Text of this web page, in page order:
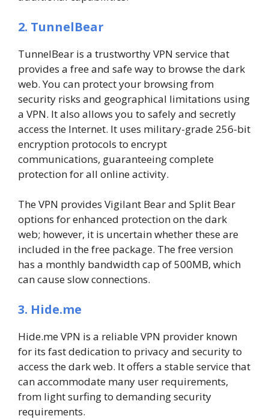
2. TunnelBear
TunnelBear is a trustworthy VPN service that
provides a free and safe way to browse the dark
web. You can protect your browsing from
security risks and geographical limitations using
a VPN. It also allows you to safely and secretly
access the Internet. It uses military-grade 256-bit
encryption protocols to encrypt
communications, guaranteeing complete
protection for all online activity.
The VPN provides Vigilant Bear and Split Bear
options for enhanced protection on the dark
web; however, it is uncertain whether these are
included in the free package. The free version
has a monthly bandwidth cap of 500MB, which
can cause slow connections.
3. Hide.me
Hide.me VPN is a reliable VPN provider known
for its fast dedication to privacy and security to
access the dark web. It offers a stable service that
can accommodate many user requirements,
from light surfing to demanding security
requirements.